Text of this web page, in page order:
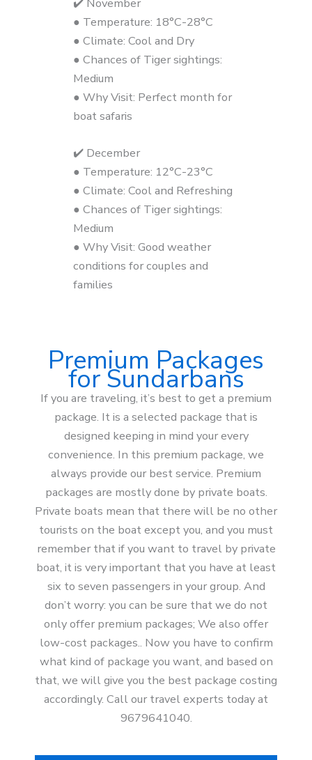
● Temperature: 18°C-28°C
● Climate: Cool and Dry
● Chances of Tiger sightings:
Medium
● Why Visit: Perfect month for
boat safaris
✔️ December
● Temperature: 12°C-23°C
● Climate: Cool and Refreshing
● Chances of Tiger sightings:
Medium
● Why Visit: Good weather
conditions for couples and
families
Premium Packages
for Sundarbans
If you are traveling, it’s best to get a premium
package. It is a selected package that is
designed keeping in mind your every
convenience. In this premium package, we
always provide our best service. Premium
packages are mostly done by private boats.
Private boats mean that there will be no other
tourists on the boat except you, and you must
remember that if you want to travel by private
boat, it is very important that you have at least
six to seven passengers in your group. And
don’t worry: you can be sure that we do not
only offer premium packages; We also offer
low-cost packages.. Now you have to confirm
what kind of package you want, and based on
that, we will give you the best package costing
accordingly. Call our travel experts today at
9679641040.